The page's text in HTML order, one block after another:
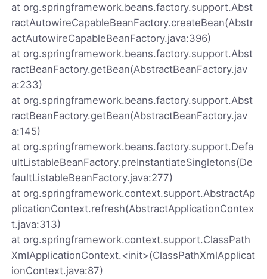
at org.springframework.beans.factory.support.Abst
ractAutowireCapableBeanFactory.createBean(Abstr
actAutowireCapableBeanFactory.java:396)
at org.springframework.beans.factory.support.Abst
ractBeanFactory.getBean(AbstractBeanFactory.jav
a:233)
at org.springframework.beans.factory.support.Abst
ractBeanFactory.getBean(AbstractBeanFactory.jav
a:145)
at org.springframework.beans.factory.support.Defa
ultListableBeanFactory.preInstantiateSingletons(De
faultListableBeanFactory.java:277)
at org.springframework.context.support.AbstractAp
plicationContext.refresh(AbstractApplicationContex
t.java:313)
at org.springframework.context.support.ClassPath
XmlApplicationContext.<init>(ClassPathXmlApplicat
ionContext.java:87)